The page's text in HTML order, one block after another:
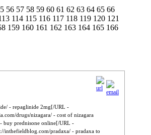
56 57 58 59 60 61 62 63 64 65 66
114 115 116 117 118 119 120 121
159 160 161 162 163 164 165 166
- repaglinide 2mg[/URL -
drugs/nizagara/ - cost of nizagara
buy prednisone online[/URL -
inthefieldblog.com/pradaxa/ - pradaxa to